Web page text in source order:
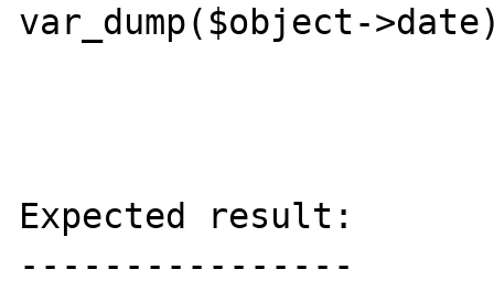
var_dump($object-
Expected result:
----------------